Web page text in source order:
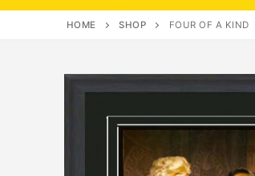
HOME SHOP FOUR OF A KIND